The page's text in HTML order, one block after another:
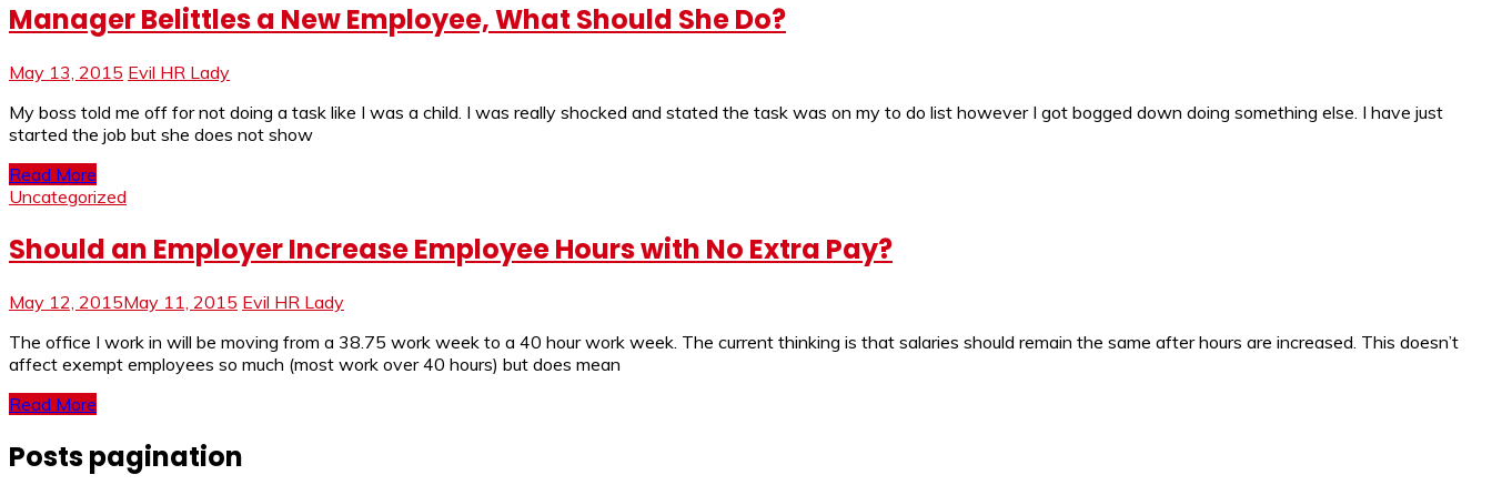
Manager Belittles a New Employee, What Should She Do?
May 13, 2015 Evil HR Lady
My boss told me off for not doing a task like I was a child. I was really shocked and stated the task was on my to do list however I got bogged down doing something else. I have just
started the job but she does not show
Read More
Uncategorized
Should an Employer Increase Employee Hours with No Extra Pay?
May 12, 2015May 11, 2015 Evil HR Lady
The office I work in will be moving from a 38.75 work week to a 40 hour work week. The current thinking is that salaries should remain the same after hours are increased. This doesn’t
affect exempt employees so much (most work over 40 hours) but does mean
Read More
Posts pagination